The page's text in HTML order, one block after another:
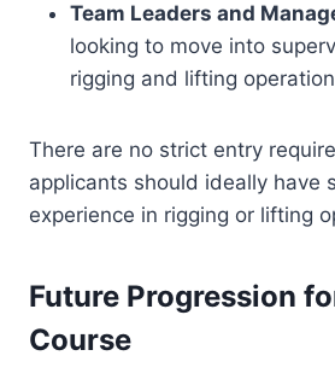
Team Leaders and
looking to move into
rigging and lifting
There are no strict entry
applicants should ideally have
experience in rigging or lifting
Future Progression
Course